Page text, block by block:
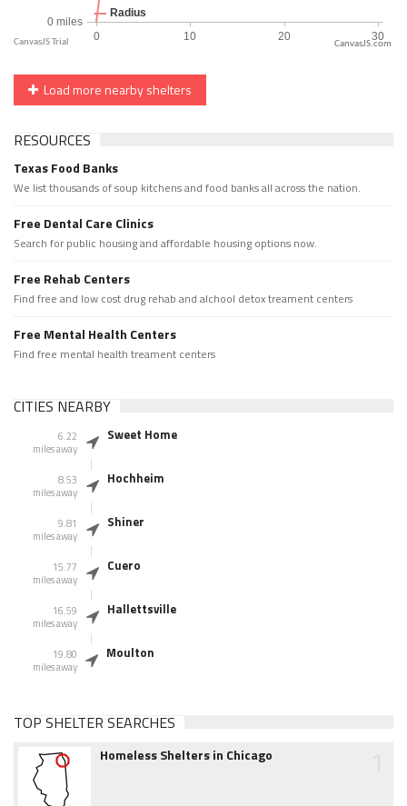
CanvasJS.com
Load more nearby shelters
RESOURCES
Texas Food Banks
We list thousands of soup kitchens and food banks all across the nation.
Free Dental Care Clinics
Search for public housing and affordable housing options now.
Free Rehab Centers
Find free and low cost drug rehab and alchool detox treament centers
Free Mental Health Centers
Find free mental health treament centers
CITIES NEARBY
6.22
miles away
Sweet Home
8.53
miles away
Hochheim
9.81
miles away
Shiner
15.77
miles away
Cuero
16.59
miles away
Hallettsville
19.80
miles away
Moulton
TOP SHELTER SEARCHES
Homeless Shelters in Chicago